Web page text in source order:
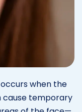
when the
cause temporary